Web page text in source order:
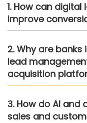
1. How can
improve
2. Why are
lead
acquisition
3. How do AI and
sales and